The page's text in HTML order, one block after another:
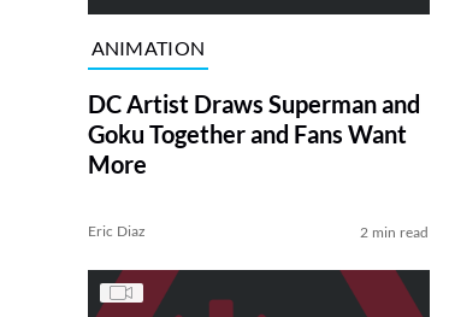
ANIMATION
DC Artist Draws Superman and
Goku Together and Fans Want
More
Eric Diaz 2 min read